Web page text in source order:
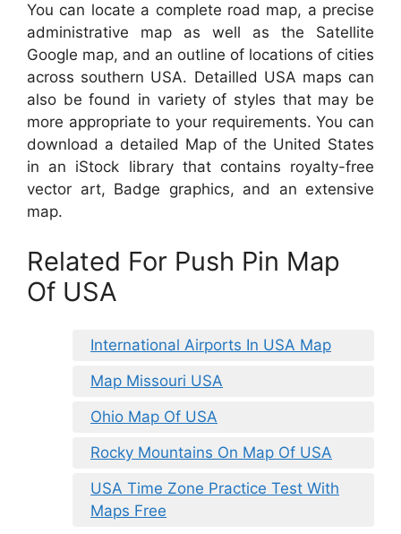
You can locate a complete road map, a precise
administrative map as well as the Satellite
Google map, and an outline of locations of cities
across southern USA. Detailled USA maps can
also be found in variety of styles that may be
more appropriate to your requirements. You can
download a detailed Map of the United States
in an iStock library that contains royalty-free
vector art, Badge graphics, and an extensive
map.
Related For Push Pin Map
Of USA
International Airports In USA Map
Map Missouri USA
Ohio Map Of USA
Rocky Mountains On Map Of USA
USA Time Zone Practice Test With
Maps Free